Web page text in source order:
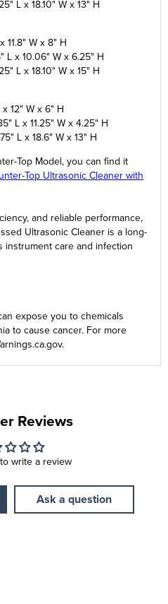
L x 18.10" W x 13" H
11.8" W x 8" H
L x 10.06" W x 6.25" H
L x 18.10" W x 15" H
12" W x 6" H
L x 11.25" W x 4.25" H
L x 18.6" W x 13" H
Top Model, you can find it
Top Ultrasonic Cleaner with
and reliable performance,
Ultrasonic Cleaner is a long-
instrument care and infection
expose you to chemicals
to cause cancer. For more
.
Reviews
write a review
Ask a question